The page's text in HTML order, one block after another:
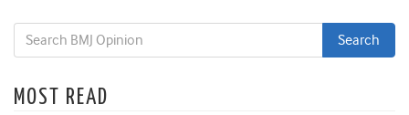
MOST READ